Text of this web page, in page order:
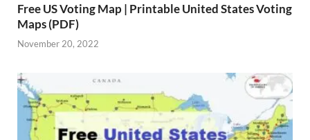
Free US Voting Map | Printable United States Voting
Maps (PDF)
November 20, 2022